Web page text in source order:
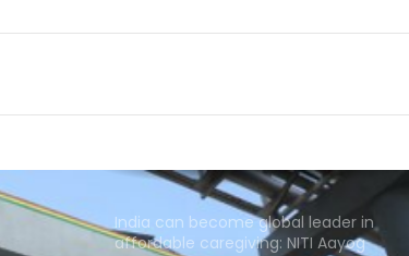
India can become global leader in
affordable caregiving: NITI Aayog